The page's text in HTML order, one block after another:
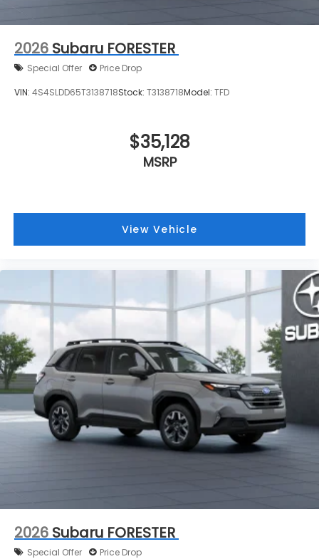
2026 Subaru FORESTER
Special Offer Price Drop
VIN: 4S4SLDD65T3138718Stock: T3138718Model: TFD
$35,128
MSRP
View Vehicle
2026 Subaru FORESTER
Special Offer Price Drop